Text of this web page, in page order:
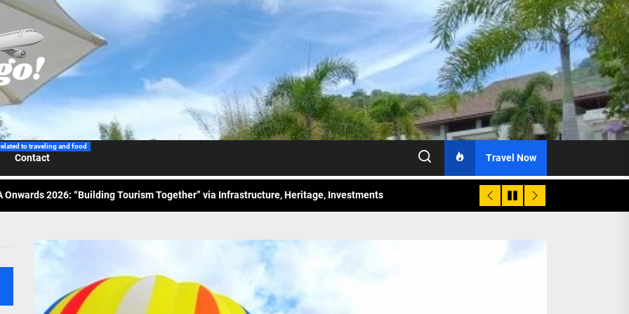
to traveling and food
Contact Travel Now
Wraps-Up Productive Year in 3rd GenMeet; Sets Sights for 2026
Airlines Spotlights Sydney’s ‘Coolest Summer Ever’
Tourism Association Presents New Leadership for 2026
Wraps-Up Productive Year in 3rd GenMeet; Sets Sights for 2026
Airlines Spotlights Sydney’s ‘Coolest Summer Ever’